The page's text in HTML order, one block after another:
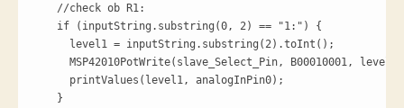
    //check ob R1:
    if (inputString.substring(0, 2) == "1:") {
      level1 = inputString.substring(2).toInt();
MSP42010PotWrite(slave_Select_Pin, B00010001,
      printValues(level1, analogInPin0);
    }